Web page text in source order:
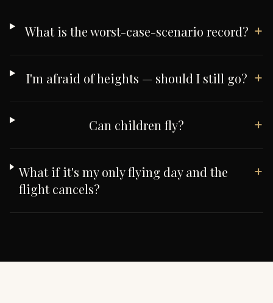
What is the worst-case-scenario record? +
I'm afraid of heights — should I still go? +
Can children fly? +
What if it's my only flying day and the
flight cancels?
+